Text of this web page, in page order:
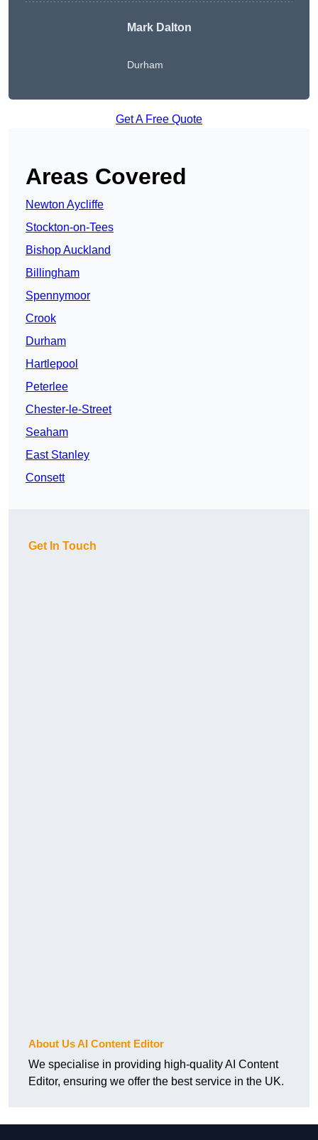
Mark Dalton
Durham
Get A Free Quote
Areas Covered
Newton Aycliffe
Stockton-on-Tees
Bishop Auckland
Billingham
Spennymoor
Crook
Durham
Hartlepool
Peterlee
Chester-le-Street
Seaham
East Stanley
Consett
Get In Touch
About Us AI Content Editor
We specialise in providing high-quality AI Content
Editor, ensuring we offer the best service in the UK.